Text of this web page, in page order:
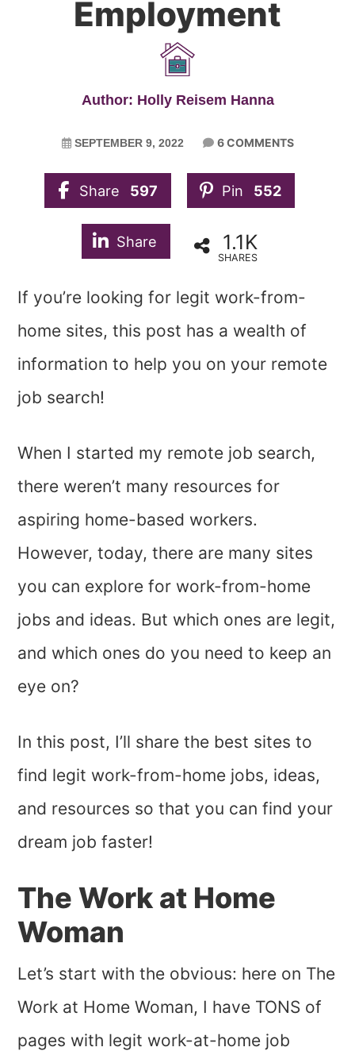
Employment
Author: Holly Reisem Hanna
SEPTEMBER 9, 2022 6 COMMENTS
Share 597 Pin 552
Share 1.1K
SHARES
If you’re looking for legit work-from-
home sites, this post has a wealth of
information to help you on your remote
job search!
When I started my remote job search,
there weren’t many resources for
aspiring home-based workers.
However, today, there are many sites
you can explore for work-from-home
jobs and ideas. But which ones are legit,
and which ones do you need to keep an
eye on?
In this post, I’ll share the best sites to
find legit work-from-home jobs, ideas,
and resources so that you can find your
dream job faster!
The Work at Home
Woman
Let’s start with the obvious: here on The
Work at Home Woman, I have TONS of
pages with legit work-at-home job